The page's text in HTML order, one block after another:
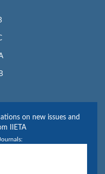
on new issues and
IIETA